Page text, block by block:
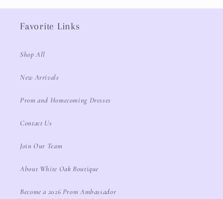
Favorite Links
Shop All
New Arrivals
Prom and Homecoming Dresses
Contact Us
Join Our Team
About White Oak Boutique
Become a 2026 Prom Ambassador